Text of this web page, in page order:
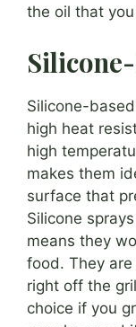
the oil that
Silicone-
high heat
high
makes them
surface that
Silicone
means they
food. They
right off the
choice if you